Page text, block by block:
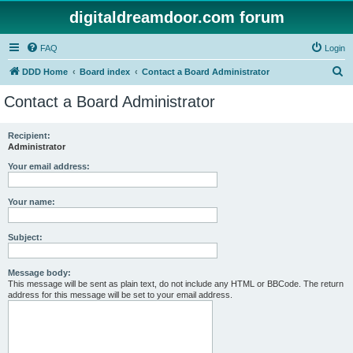
digitaldreamdoor.com forum
FAQ Login
DDD Home Board index Contact a Board Administrator
Contact a Board Administrator
Recipient:
Administrator
Your email address:
Your name:
Subject:
Message body:
This message will be sent as plain text, do not include any HTML or BBCode. The return
address for this message will be set to your email address.